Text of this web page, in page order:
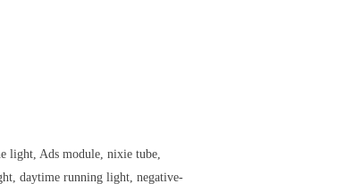
light, Ads module, nixie tube,
daytime running light, negative-